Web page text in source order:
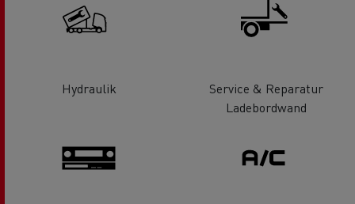
Hydraulik
Service & Reparatur
Ladebordwand